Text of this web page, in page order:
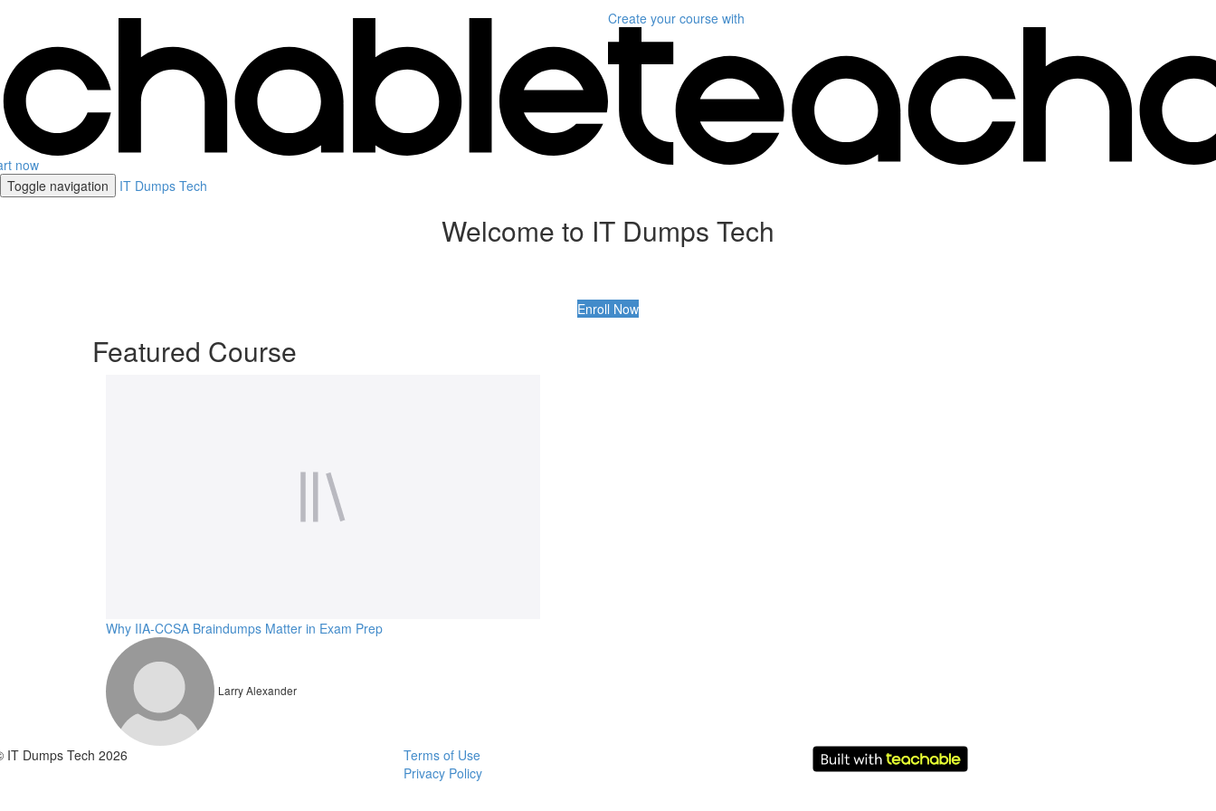
now
Create your course with
Toggle navigation IT Dumps Tech
Welcome to IT Dumps Tech
Enroll Now
Featured Course
Why IIA-CCSA Braindumps Matter in Exam Prep
Larry Alexander
IT Dumps Tech 2026
Terms of Use
Privacy Policy